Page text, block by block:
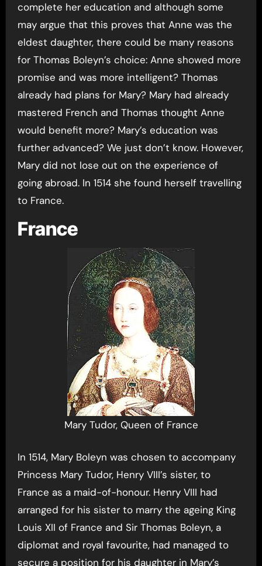
complete her education and although some
may argue that this proves that Anne was the
eldest daughter, there could be many reasons
for Thomas Boleyn’s choice: Anne showed more
promise and was more intelligent? Thomas
already had plans for Mary? Mary had already
mastered French and Thomas thought Anne
would benefit more? Mary’s education was
further advanced? We just don’t know. However,
Mary did not lose out on the experience of
going abroad. In 1514 she found herself travelling
to France.
France
Mary Tudor, Queen of France
In 1514, Mary Boleyn was chosen to accompany
Princess Mary Tudor, Henry VIII’s sister, to
France as a maid-of-honour. Henry VIII had
arranged for his sister to marry the ageing King
Louis XII of France and Sir Thomas Boleyn, a
diplomat and royal favourite, had managed to
secure a position for his daughter in Mary’s